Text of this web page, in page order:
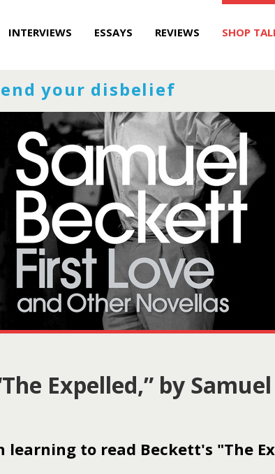
INTERVIEWS ESSAYS REVIEWS SHOP
your disbelief
Expelled,” by Samuel
learning to read Beckett's "The